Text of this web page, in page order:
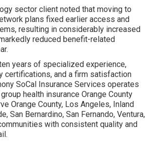
sector client noted that moving to
plans fixed earlier access and
resulting in considerably increased
reduced benefit-related
years of specialized experience,
certifications, and a firm satisfaction
SoCal Insurance Services operates
health insurance Orange County
Orange County, Los Angeles, Inland
San Bernardino, San Fernando, Ventura,
with consistent quality and